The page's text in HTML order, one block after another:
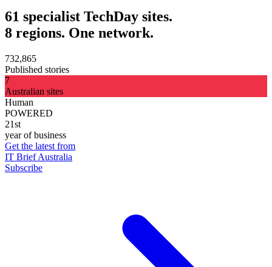
61 specialist TechDay sites.
8 regions. One network.
732,865
Published stories
7
Australian sites
Human
POWERED
21st
year of business
Get the latest from
IT Brief Australia
Subscribe